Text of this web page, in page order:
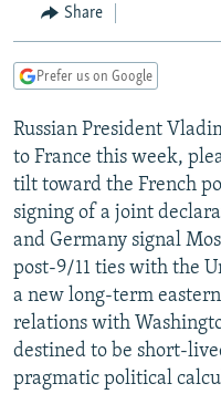
SearchTAJIKISTAN
UZBEKISTAN
PAKISTAN
ARMENIA
GEORGIA
CENTRAL/SE EUROPE
KOSOVO
MOLDOVA
BELARUS
UKRAINE
VISUALS
INVESTIGATIONS
RFE/RL INVESTIGATES
SCHEMES
SYSTEMA
NEWSLETTERS
WIDER EUROPE BY RIKARD
THE RUNDOWN
PODCASTS
MAJLIS
SHARE TIPS SECURELY
BYPASS BLOCKING
ABOUT RFE/RL
CONTACT US
Share
Prefer us on Google
Russian President
to France this week,
tilt toward the French
signing of a joint
and Germany signal
post-9/11 ties with the
a new long-term
relations with
destined to be short-
pragmatic political